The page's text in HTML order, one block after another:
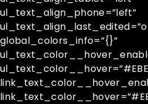
ul_text_align_phone=”left”
global_colors_info=”{}”